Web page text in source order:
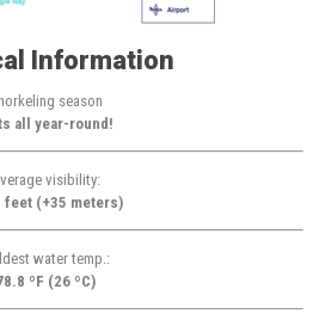
Information
season
all year-round!
visibility:
feet (+35 meters)
water temp.:
ºF (26 ºC)